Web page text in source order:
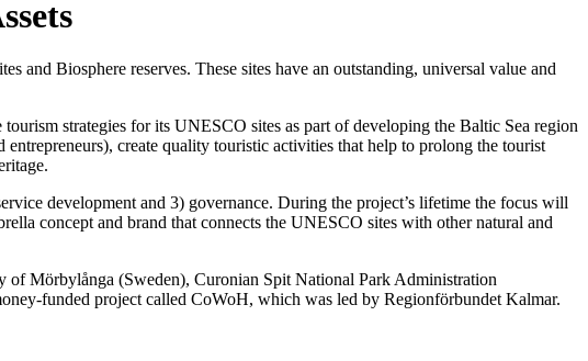
and Biosphere reserves. These sites have an outstanding, universal value and
strategies for its UNESCO sites as part of developing the Baltic Sea region
create quality touristic activities that help to prolong the tourist
development and 3) governance. During the project’s lifetime the focus will
concept and brand that connects the UNESCO sites with other natural and
Mörbylånga (Sweden), Curonian Spit National Park Administration
funded project called CoWoH, which was led by Regionförbundet Kalmar.